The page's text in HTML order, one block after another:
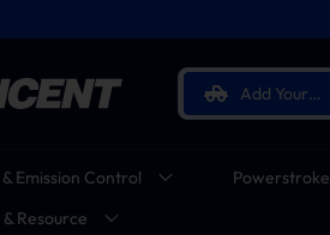
Add Your
Vehicle
Emission Control Powerstroke
Resource